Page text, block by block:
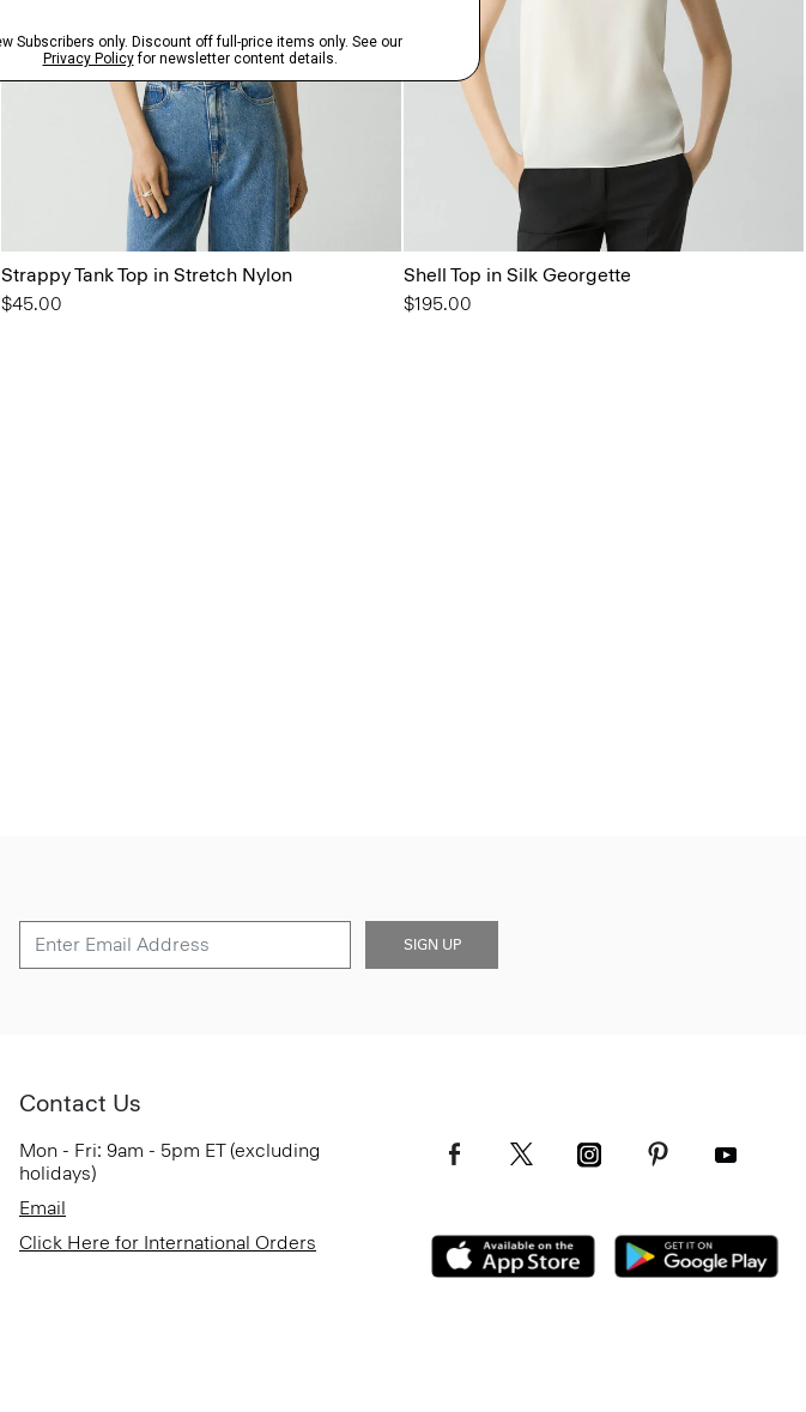
Strappy Tank Top in Stretch Nylon
$45.00
Shell Top in Silk Georgette
$195.00
SIGN UP
Contact Us
Mon - Fri: 9am - 5pm ET (excluding
holidays)
Email
Click Here for International Orders